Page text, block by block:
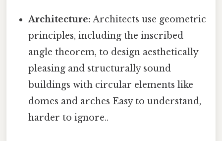
Architecture: Architects use geometric
principles, including the inscribed
angle theorem, to design aesthetically
pleasing and structurally sound
buildings with circular elements like
domes and arches Easy to understand,
harder to ignore..